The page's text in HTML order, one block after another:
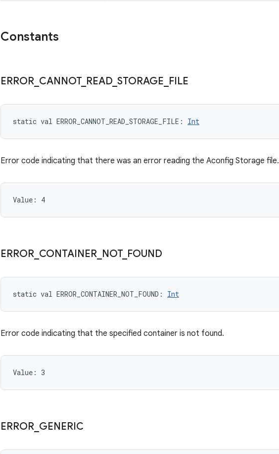
Constants
ERROR CANNOT_ READ STORAGE FILE
static val ERROR_CANNOT_READ_STORAGE_FILE : Int
Error code indicating that there was an error reading the Aconfig Storage file.
Value: 4
ERROR CONTAINER NOT_ FOUND
static val ERROR_CONTAINER_NOT_FOUND : Int
Error code indicating that the specified container is not found.
Value: 3
ERROR GENERIC